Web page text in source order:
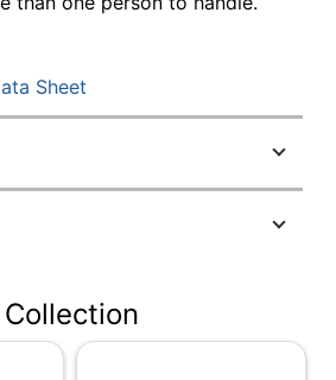
Sheet
Light Gray